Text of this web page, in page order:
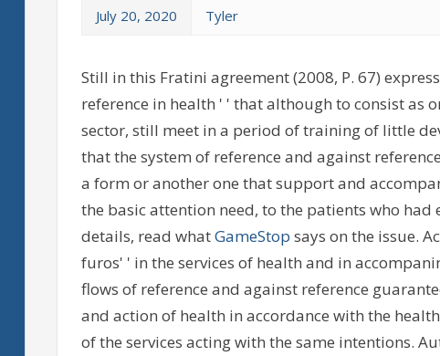
July 20, 2020 Tyler
Still in this Fratini agreement (2008, P. 67)
reference in health ' ' that although to consist as
sector, still meet in a period of training of little
that the system of reference and against
a form or another one that support and
the basic attention need, to the patients who had
details, read whatGameStop says on the issue.
furos' ' in the services of health and in
flows of reference and against reference
and action of health in accordance with the
of the services acting with the same intentions.